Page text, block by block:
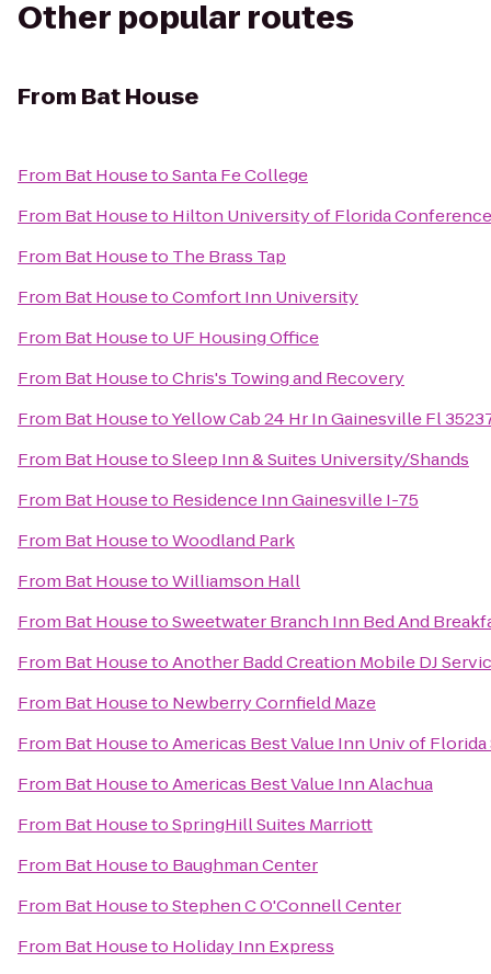
Other popular routes
From Bat House
From Bat HousetoSanta Fe College
From Bat Houseto Hilton University of Florida
From Bat Houseto The Brass Tap
From Bat HousetoComfort Inn University
From Bat Houseto UF Housing Office
From Bat HousetoChris's Towing and Recovery
From Bat HousetoYellow Cab 24 Hr In Gainesville Fl
From Bat HousetoSleep Inn & Suites University/Shands
From Bat Houseto Residence Inn Gainesville I-75
From Bat HousetoWoodland Park
From Bat HousetoWilliamson Hall
From Bat HousetoSweetwater Branch Inn Bed And
From Bat HousetoAnother Badd Creation Mobile DJ
From Bat Houseto Newberry Cornfield Maze
From Bat HousetoAmericas Best Value Inn Univ of Florida
From Bat HousetoAmericas Best Value Inn Alachua
From Bat HousetoSpringHill Suites Marriott
From Bat Houseto Baughman Center
From Bat HousetoStephen C O'Connell Center
From Bat Houseto Holiday Inn Express